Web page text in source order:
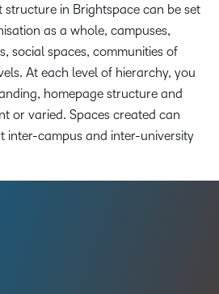
in Brightspace can be set
as a whole, campuses,
social spaces, communities of
At each level of hierarchy, you
homepage structure and
or varied. Spaces created can
inter-campus and inter-university